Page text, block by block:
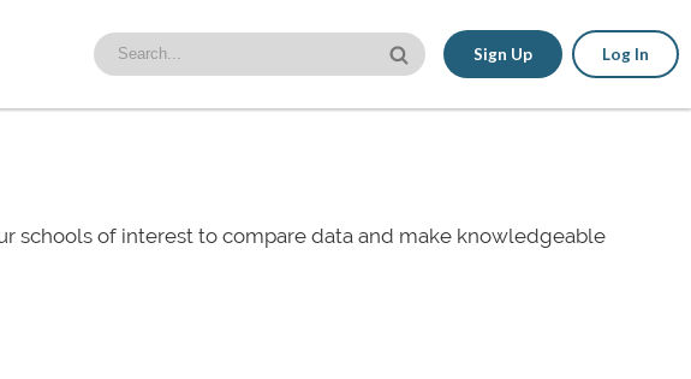
Sign Up Log In
schools of interest to compare data and make knowledgeable